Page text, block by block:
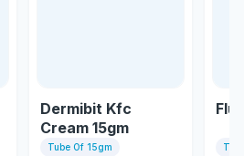
Dermibit Kfc
Cream 15gm
Tube Of 15gm